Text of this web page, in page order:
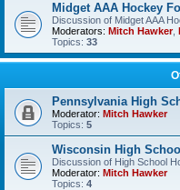
Midget AAA Hockey
Discussion of Midget AAA
Moderators: Mitch Hawker,
Topics: 33
Pennsylvania High
Moderator: Mitch Hawker
Topics: 5
Wisconsin High
Discussion of High School
Moderator: Mitch Hawker
Topics: 4